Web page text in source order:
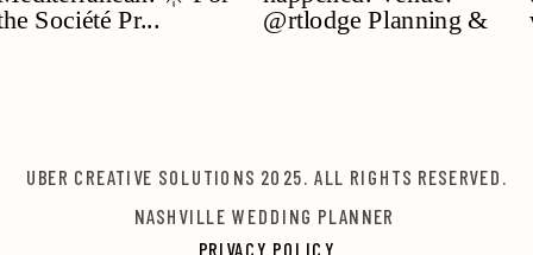
NASHVILLE WEDDING PLANNER
UBER CREATIVE SOLUTIONS 2025. ALL RIGHTS RESERVED.
PRIVACY POLICY